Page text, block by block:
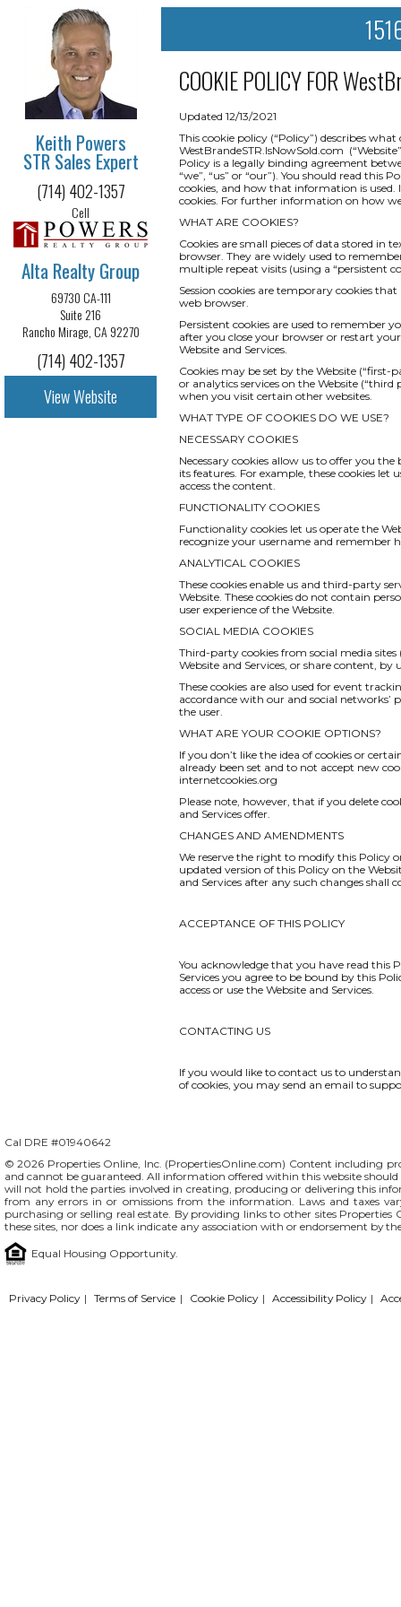
Keith Powers
STR Sales Expert
(714) 402-1357
Cell
Alta Realty Group
69730 CA-111
Suite 216
Rancho Mirage, CA 92270
(714) 402-1357
View Website
COOKIE POLICY FOR
Updated 12/13/2021
This cookie policy (“Policy”) describes
WestBrandeSTR.IsNowSold.com
Policy is a legally binding agreement
“we”, “us” or “our”). You should read this
cookies, and how that information is used.
cookies. For further information on how
WHAT ARE COOKIES?
Cookies are small pieces of data stored in
browser. They are widely used to
multiple repeat visits (using a “persistent
Session cookies are temporary cookies
web browser.
Persistent cookies are used to remember
after you close your browser or restart
Website and Services.
Cookies may be set by the Website
or analytics services on the Website
when you visit certain other websites.
WHAT TYPE OF COOKIES DO WE USE?
NECESSARY COOKIES
Necessary cookies allow us to offer you
its features. For example, these cookies
access the content.
FUNCTIONALITY COOKIES
Functionality cookies let us operate the
recognize your username and remember
ANALYTICAL COOKIES
These cookies enable us and third-party
Website. These cookies do not contain
user experience of the Website.
SOCIAL MEDIA COOKIES
Third-party cookies from social media
Website and Services, or share content,
These cookies are also used for event
accordance with our and social
the user.
WHAT ARE YOUR COOKIE OPTIONS?
If you don’t like the idea of cookies or
already been set and to not accept new
internetcookies.org
Please note, however, that if you delete
and Services offer.
CHANGES AND AMENDMENTS
We reserve the right to modify this Policy
updated version of this Policy on the
and Services after any such changes shall
ACCEPTANCE OF THIS POLICY
You acknowledge that you have read this
Services you agree to be bound by this
access or use the Website and Services.
CONTACTING US
If you would like to contact us to
of cookies, you may send an email to
Cal DRE #01940642
© 2026 Properties Online, Inc. (PropertiesOnline.com) Content including
and cannot be guaranteed. All information offered within this website
will not hold the parties involved in creating, producing or delivering this
from any errors in or omissions from the information. Laws and taxes
purchasing or selling real estate. By providing links to other sites
these sites, nor does a link indicate any association with or endorsement by
Equal Housing Opportunity.
Privacy Policy | Terms of Service | Cookie Policy | Accessibility Policy |